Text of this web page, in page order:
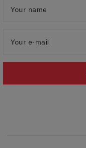
Your name
Your e-mail